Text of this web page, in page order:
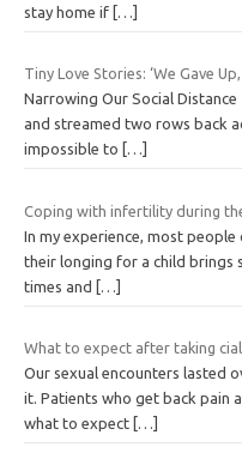
stay home if […]
Tiny Love Stories: ‘We Gave
Narrowing Our Social
and streamed two rows back
impossible to
[…]
Coping with infertility during
In my experience, most
their longing for a child brings
times and
[…]
What to expect after taking
Our sexual encounters lasted
it. Patients who get back pain
what to expect […]